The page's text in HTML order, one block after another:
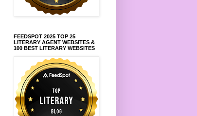
FEEDSPOT 2025 TOP 25
LITERARY AGENT WEBSITES &
100 BEST LITERARY WEBSITES